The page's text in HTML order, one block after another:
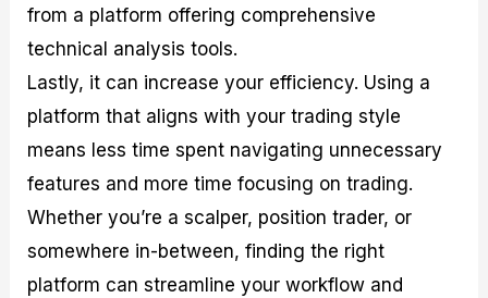
from a platform offering comprehensive
technical analysis tools.
Lastly, it can increase your efficiency. Using a
platform that aligns with your trading style
means less time spent navigating unnecessary
features and more time focusing on trading.
Whether you’re a scalper, position trader, or
somewhere in-between, finding the right
platform can streamline your workflow and